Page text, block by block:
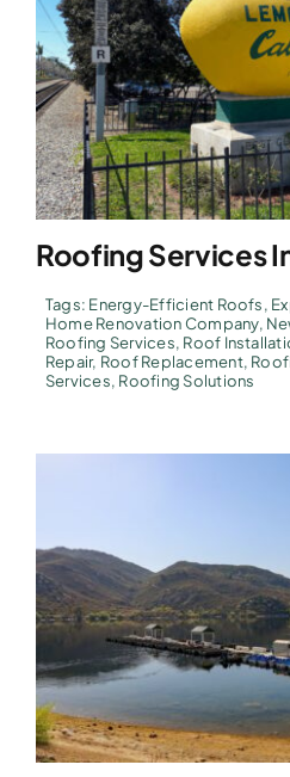
Roofing Services
Tags: Energy-Efficient Roofs,
Home Renovation Company,
Roofing Services, Roof
Repair, Roof Replacement,
Services, Roofing Solutions